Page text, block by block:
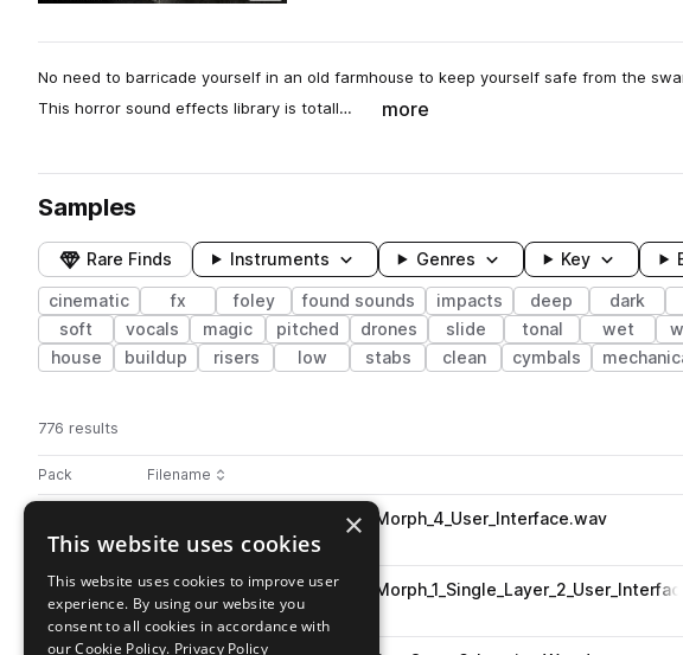
No need to barricade yourself in an old farmhouse to keep yourself safe from the
This horror sound effects library is totall…
more
Samples
Rare Finds Instruments Genres Key
cinematic fx foley found sounds impacts deep dark
soft
vocals magic pitched drones slide tonal wet
house
buildup risers low stabs clean cymbals
776 results
Pack Play controlsSort by
Filename
Actions
ESM_Horror_Game_UI_Vocal_Morph_4_User_Interface.wav
cinematic
Go to Horror Game Part 1 pack
play
cinematic
×
This website uses cookies
This website uses cookies to improve user
experience. By using our website you
consent to all cookies in accordance with
our Cookie Policy. Privacy Policy